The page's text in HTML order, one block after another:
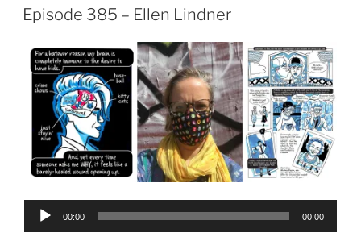
ON
Episode 385 – Ellen Lindner
Audio
00:00 00:00